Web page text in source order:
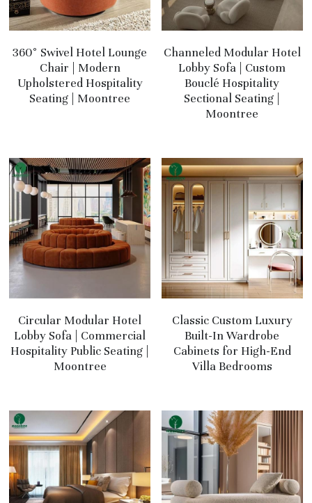
360° Swivel Hotel Lounge
Chair | Modern
Upholstered Hospitality
Seating | Moontree
Channeled Modular Hotel
Lobby Sofa | Custom
Bouclé Hospitality
Sectional Seating |
Moontree
Circular Modular Hotel
Lobby Sofa | Commercial
Hospitality Public Seating |
Moontree
Classic Custom Luxury
Built-In Wardrobe
Cabinets for High-End
Villa Bedrooms